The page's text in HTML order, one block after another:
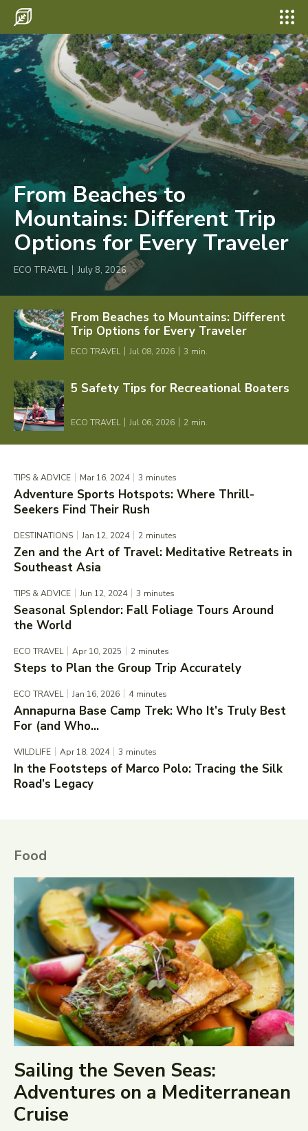
Destinations
Eco Travel
Food
Hiking
Wildlife
From Beaches to
Mountains: Different Trip
Options for Every Traveler
ECO TRAVEL July 8, 2026
From Beaches to Mountains: Different
Trip Options for Every Traveler
ECO TRAVEL Jul 08, 2026 3 min.
5 Safety Tips for Recreational Boaters
ECO TRAVEL Jul 06, 2026 2 min.
TIPS & ADVICE Mar 16, 2024 3 minutes
Adventure Sports Hotspots: Where Thrill-
Seekers Find Their Rush
DESTINATIONS Jan 12, 2024 2 minutes
Zen and the Art of Travel: Meditative Retreats in
Southeast Asia
TIPS & ADVICE Jun 12, 2024 3 minutes
Seasonal Splendor: Fall Foliage Tours Around
the World
ECO TRAVEL Apr 10, 2025 2 minutes
Steps to Plan the Group Trip Accurately
ECO TRAVEL Jan 16, 2026 4 minutes
Annapurna Base Camp Trek: Who It’s Truly Best
For (and Who...
WILDLIFE Apr 18, 2024 3 minutes
In the Footsteps of Marco Polo: Tracing the Silk
Road’s Legacy
Food
Sailing the Seven Seas:
Adventures on a Mediterranean
Cruise